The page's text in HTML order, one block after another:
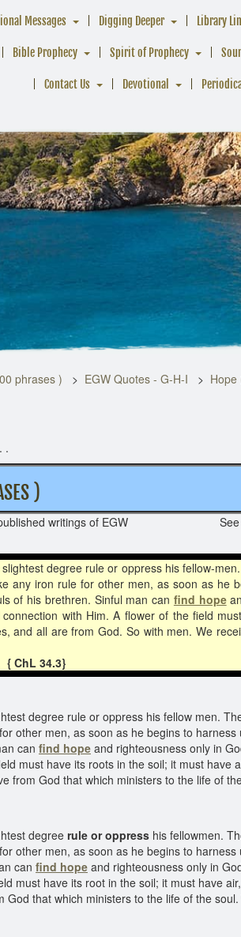
Messages Digging Deeper Library
Bible Prophecy Spirit of Prophecy
Contact Us Devotional
phrases ) EGW Quotes - G-H-I Hope
.
)
published writings of EGW See
degree rule or oppress his fellow-men.
any iron rule for other men, as soon as he
of his brethren. Sinful man can find hope
with Him. A flower of the field
and all are from God. So with men. We
{ ChL 34.3}
degree rule or oppress his fellow men.
other men, as soon as he begins to
can find hope and righteousness only in
must have its roots in the soil; it must have
from God that which ministers to the life of
degreerule or oppress his fellowmen.
other men, as soon as he begins to
can find hope and righteousness only in
must have its root in the soil; it must have
that which ministers to the life of the soul.